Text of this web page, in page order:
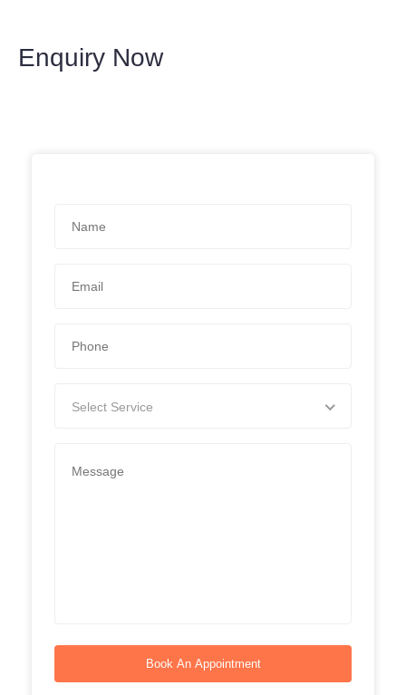
Enquiry Now
Select Service
Book An Appointment